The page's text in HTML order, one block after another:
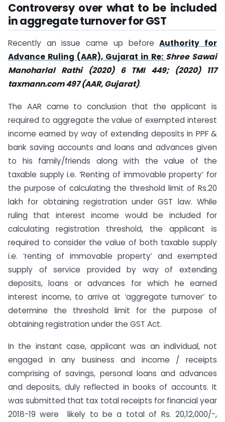
Controversy over what to be included
in aggregate turnover for GST
Recently an issue came up beforeAuthority for
Advance Ruling (AAR), Gujarat in Re: Shree Sawai
Manoharlal Rathi (2020) 6 TMI 449; (2020) 117
taxmann.com 497 (AAR, Gujarat).
The AAR came to conclusion that the applicant is
required to aggregate the value of exempted interest
income earned by way of extending deposits in PPF &
bank saving accounts and loans and advances given
to his family/friends along with the value of the
taxable supply i.e. ‘Renting of immovable property’ for
the purpose of calculating the threshold limit of Rs.20
lakh for obtaining registration under GST law. While
ruling that interest income would be included for
calculating registration threshold, the applicant is
required to consider the value of both taxable supply
i.e. ‘renting of immovable property’ and exempted
supply of service provided by way of extending
deposits, loans or advances for which he earned
interest income, to arrive at ‘aggregate turnover’ to
determine the threshold limit for the purpose of
obtaining registration under the GST Act.
In the instant case, applicant was an individual, not
engaged in any business and income / receipts
comprising of savings, personal loans and advances
and deposits, duly reflected in books of accounts. It
was submitted that tax total receipts for financial year
2018-19 were likely to be a total of Rs. 20,12,000/-,